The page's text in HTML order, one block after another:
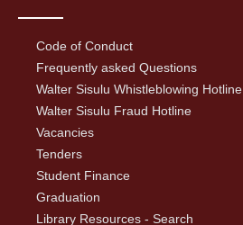
Code of Conduct
Frequently asked Questions
Walter Sisulu Whistleblowing Hotline
Walter Sisulu Fraud Hotline
Vacancies
Tenders
Student Finance
Graduation
Library Resources - Search